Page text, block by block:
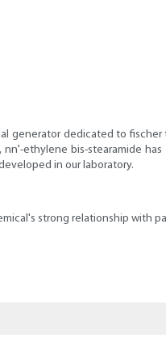
generator dedicated to
ethylene bis-stearamide
in our laboratory.
strong relationship with